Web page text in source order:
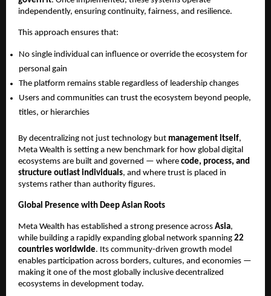
independently, ensuring continuity, fairness, and resilience.
This approach ensures that:
No single individual can influence or override the ecosystem for
personal gain
The platform remains stable regardless of leadership changes
Users and communities can trust the ecosystem beyond people,
titles, or hierarchies
By decentralizing not just technology but management itself,
Meta Wealth is setting a new benchmark for how global digital
ecosystems are built and governed — where code, process, and
structure outlast individuals, and where trust is placed in
systems rather than authority figures.
Global Presence with Deep Asian Roots
Meta Wealth has established a strong presence across Asia,
while building a rapidly expanding global network spanning 22
countries worldwide. Its community-driven growth model
enables participation across borders, cultures, and economies —
making it one of the most globally inclusive decentralized
ecosystems in development today.